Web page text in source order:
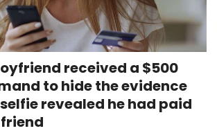
received a $500
to hide the evidence
revealed he had paid